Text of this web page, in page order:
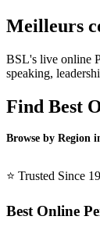
Meilleurs
BSL's live online
speaking,
Find Best
Browse by Region
⭐ Trusted Since
Best Online